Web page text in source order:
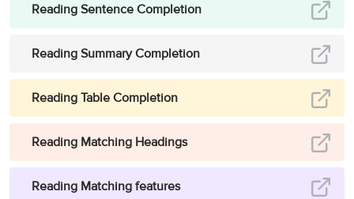
Reading Sentence Completion
Reading Summary Completion
Reading Table Completion
Reading Matching Headings
Reading Matching features